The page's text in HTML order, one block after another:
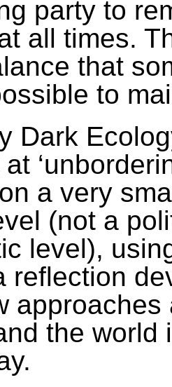
party to
all times.
that
to
Dark
a very
(not a
level),
reflection
approaches
the world